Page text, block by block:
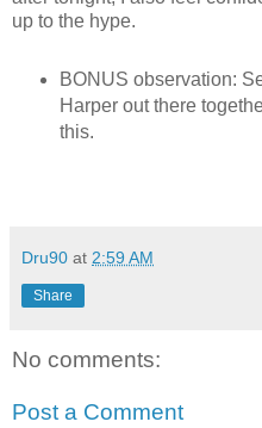
up to the hype.
BONUS observation:
Harper out there
this.
Dru90 at 2:59 AM
Share
No comments:
Post a Comment